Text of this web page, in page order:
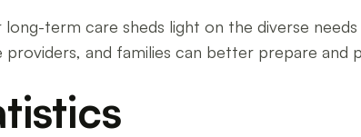
term care sheds light on the diverse needs
and families can better prepare